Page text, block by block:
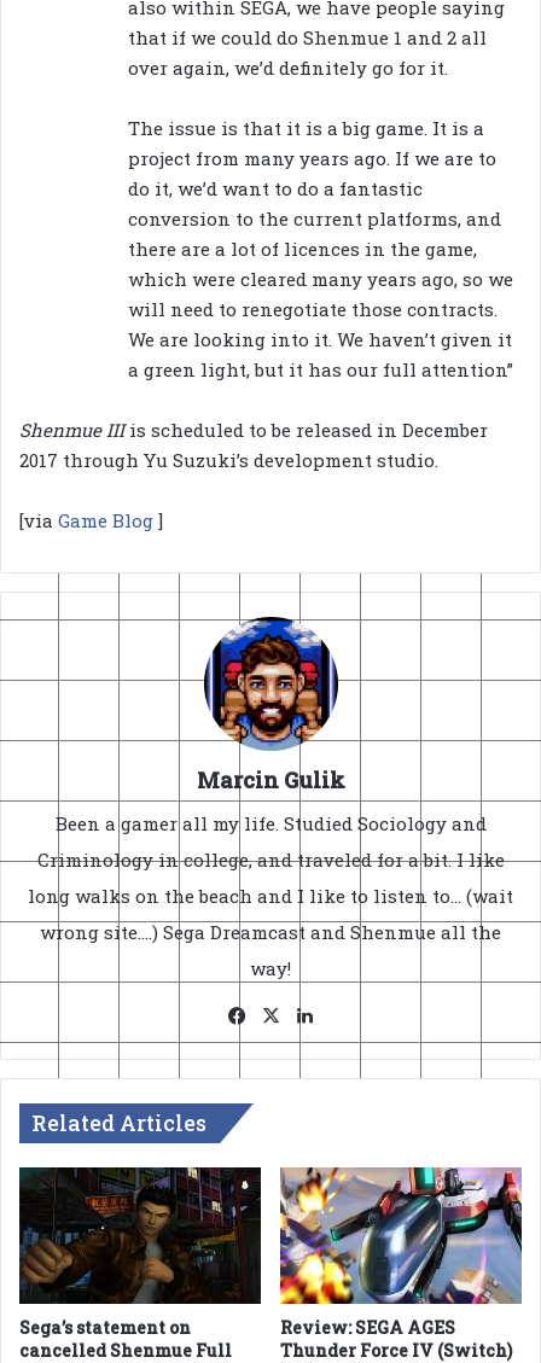
also within SEGA, we have people saying
that if we could do Shenmue 1 and 2 all
over again, we’d definitely go for it.
The issue is that it is a big game. It is a
project from many years ago. If we are to
do it, we’d want to do a fantastic
conversion to the current platforms, and
there are a lot of licences in the game,
which were cleared many years ago, so we
will need to renegotiate those contracts.
We are looking into it. We haven’t given it
a green light, but it has our full attention”
Shenmue IIIis scheduled to be released in December
2017 through Yu Suzuki’s development studio.
[via Game Blog ]
Marcin Gulik
Been a gamer all my life. Studied Sociology and
Criminology in college, and traveled for a bit. I like
long walks on the beach and I like to listen to... (wait
wrong site....) Sega Dreamcast and Shenmue all the
way!
Facebook
X
Related Articles
Sega’s statement on
cancelled Shenmue Full
Review: SEGA AGES
Thunder Force IV (Switch)